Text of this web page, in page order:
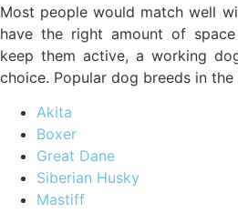
Most people would match well
have the right amount of
keep them active, a working
choice. Popular dog breeds in
Akita
Boxer
Great Dane
Siberian Husky
Mastiff